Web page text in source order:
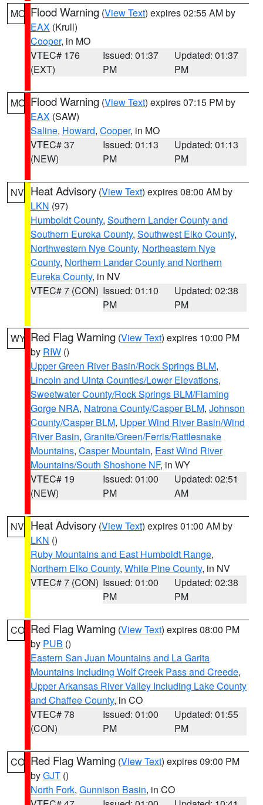
MO Flood Warning (View Text) expires 02:55 AM by
EAX (Krull)
Cooper, in MO
VTEC# 176
(EXT)
Issued: 01:37
PM
Updated: 01:37
PM
MO Flood Warning (View Text) expires 07:15 PM by
EAX (SAW)
Saline, Howard, Cooper, in MO
VTEC# 37
(NEW)
Issued: 01:13
PM
Updated: 01:13
PM
NV Heat Advisory (View Text) expires 08:00 AM by
LKN (97)
Humboldt County, Southern Lander County and
Southern Eureka County, Southwest Elko County,
Northwestern Nye County, Northeastern Nye
County, Northern Lander County and Northern
Eureka County, in NV
VTEC# 7 (CON) Issued: 01:10
PM
Updated: 02:38
PM
WY Red Flag Warning (View Text) expires 10:00 PM
by RIW ()
Upper Green River Basin/Rock Springs BLM,
Lincoln and Uinta Counties/Lower Elevations,
Sweetwater County/Rock Springs BLM/Flaming
Gorge NRA, Natrona County/Casper BLM, Johnson
County/Casper BLM, Upper Wind River Basin/Wind
River Basin, Granite/Green/Ferris/Rattlesnake
Mountains, Casper Mountain, East Wind River
Mountains/South Shoshone NF, in WY
VTEC# 19
(NEW)
Issued: 01:00
PM
Updated: 02:51
AM
NV Heat Advisory (View Text) expires 01:00 AM by
LKN ()
Ruby Mountains and East Humboldt Range,
Northern Elko County, White Pine County, in NV
VTEC# 7 (CON) Issued: 01:00
PM
Updated: 02:38
PM
CO Red Flag Warning (View Text) expires 08:00 PM
by PUB ()
Eastern San Juan Mountains and La Garita
Mountains Including Wolf Creek Pass and Creede,
Upper Arkansas River Valley Including Lake County
and Chaffee County, in CO
VTEC# 78
(CON)
Issued: 01:00
PM
Updated: 01:55
PM
CO Red Flag Warning (View Text) expires 09:00 PM
byGJT ()
North Fork, Gunnison Basin, in CO